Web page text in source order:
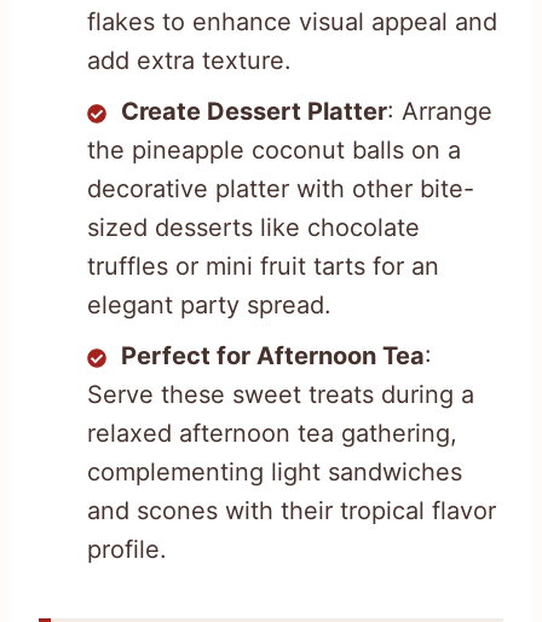
flakes to enhance visual appeal and
add extra texture.
Create Dessert Platter: Arrange
the pineapple coconut balls on a
decorative platter with other bite-
sized desserts like chocolate
truffles or mini fruit tarts for an
elegant party spread.
Perfect for Afternoon Tea:
Serve these sweet treats during a
relaxed afternoon tea gathering,
complementing light sandwiches
and scones with their tropical flavor
profile.